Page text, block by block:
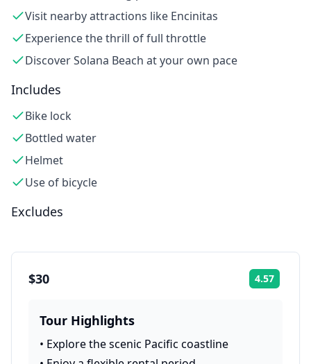
Visit nearby attractions like Encinitas
Experience the thrill of full throttle
Discover Solana Beach at your own pace
Includes
Bike lock
Bottled water
Helmet
Use of bicycle
Excludes
$30 4.57
Tour Highlights
• Explore the scenic Pacific coastline